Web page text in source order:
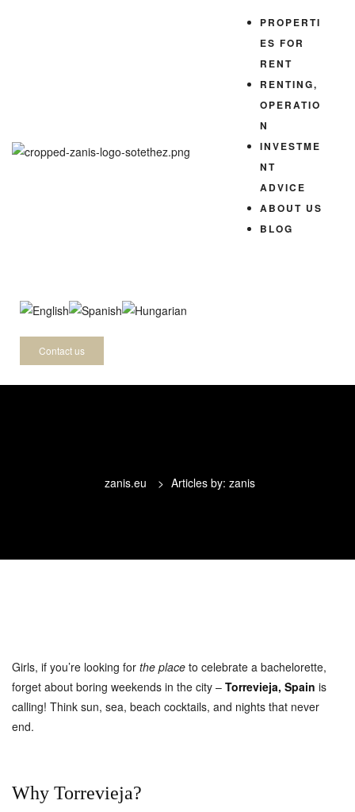
PROPERTI
ES FOR
RENT
RENTING,
OPERATIO
N
INVESTME
NT
ADVICE
ABOUT US
BLOG
Contact us
zanis.eu > Articles by: zanis
Girls, if you’re looking for the place to celebrate a bachelorette,
forget about boring weekends in the city – Torrevieja, Spain is
calling! Think sun, sea, beach cocktails, and nights that never
end.
Why Torrevieja?